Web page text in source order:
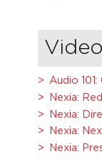
Audio
Nexia:
Nexia:
Nexia:
Nexia: